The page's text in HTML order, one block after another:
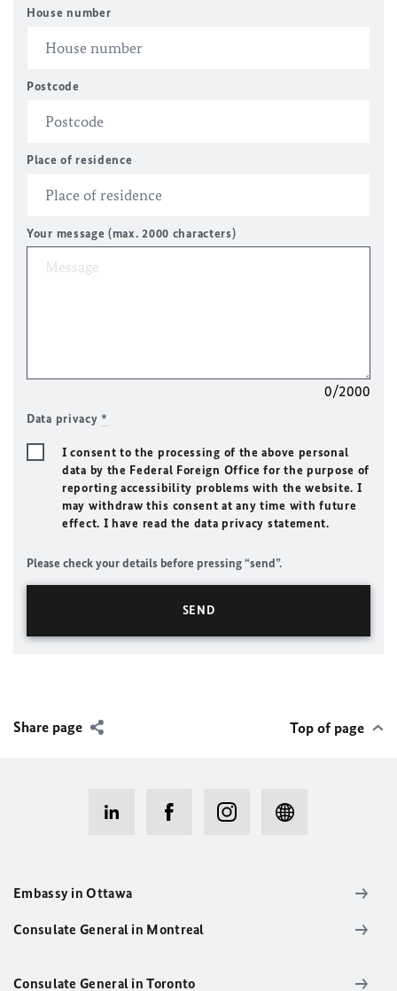
House number
Postcode
Place of residence
Your message (max. 2000 characters)
0/2000
Data privacy*
I consent to the processing of the above personal
data by the Federal Foreign Office for the purpose of
reporting accessibility problems with the website. I
may withdraw this consent at any time with future
effect. I have read the data privacy statement.
Please check your details before pressing “send”.
Share page Top of page
Embassy in Ottawa
Consulate General in Montreal
Consulate General in Toronto